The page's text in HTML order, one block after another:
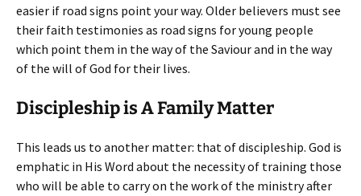
easier if road signs point your way. Older believers must see
their faith testimonies as road signs for young people
which point them in the way of the Saviour and in the way
of the will of God for their lives.
Discipleship is A Family Matter
This leads us to another matter: that of discipleship. God is
emphatic in His Word about the necessity of training those
who will be able to carry on the work of the ministry after